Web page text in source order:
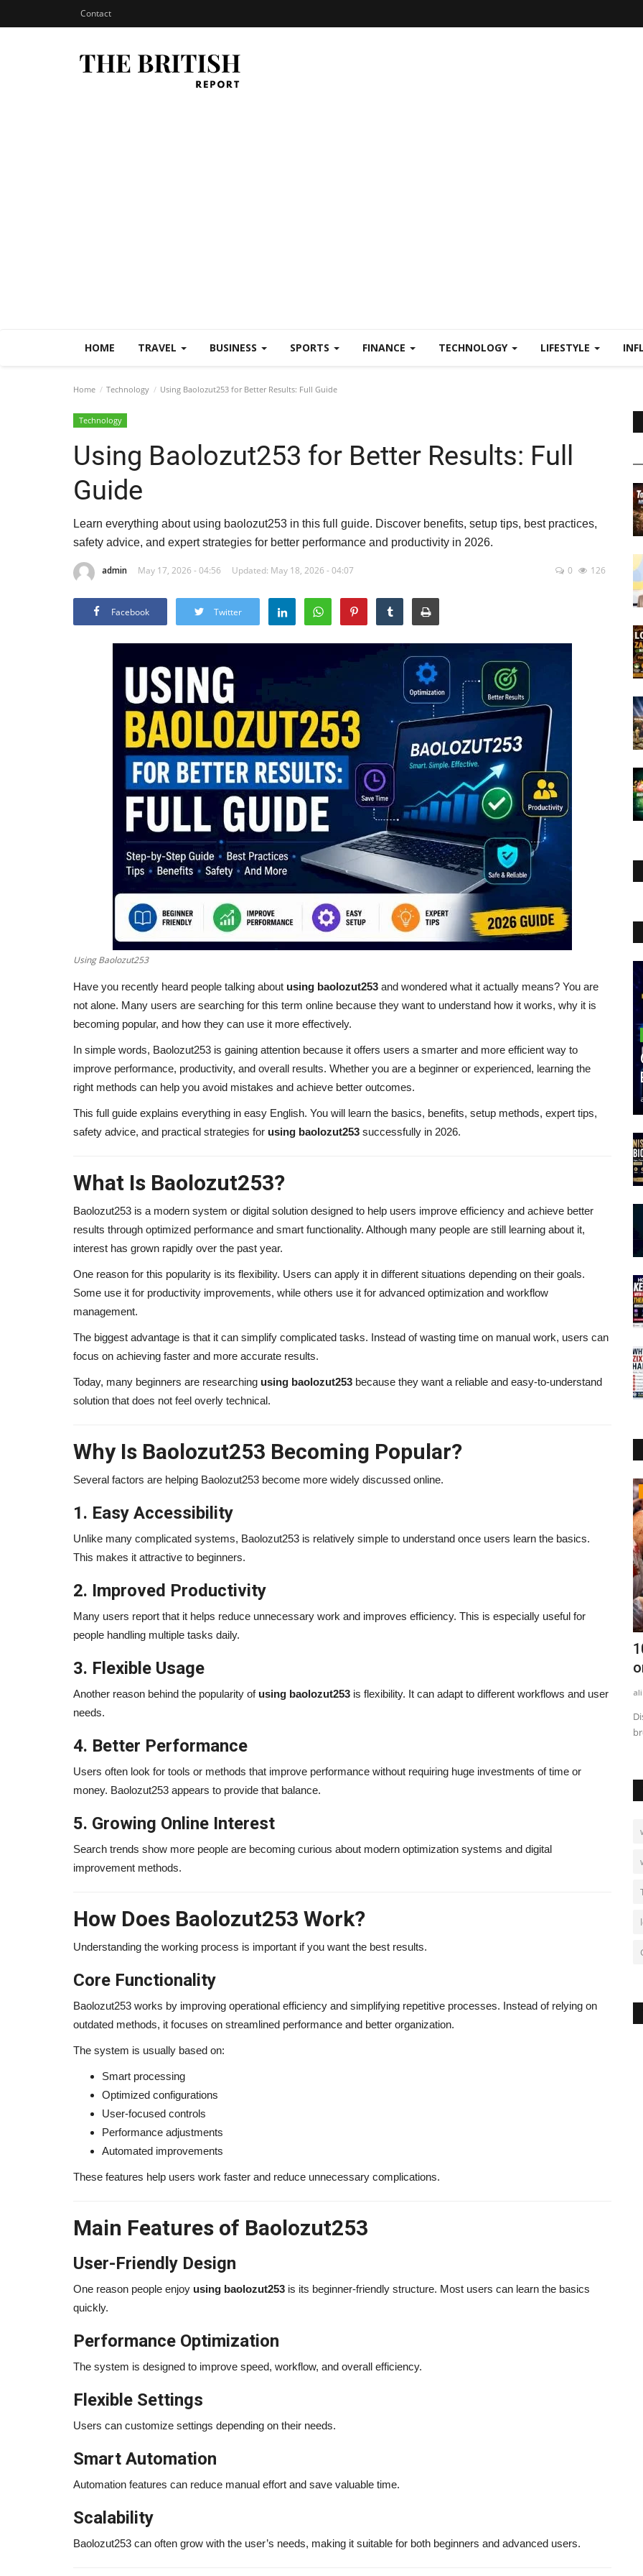
Contact
HOME TRAVEL BUSINESS SPORTS FINANCE TECHNOLOGY LIFESTYLE
Home Technology Using Baolozut253 for Better Results: Full Guide
Technology
Using Baolozut253 for Better Results: Full
Guide
Learn everything about using baolozut253 in this full guide. Discover benefits, setup tips, best practices,
safety advice, and expert strategies for better performance and productivity in 2026.
admin May 17, 2026 - 04:56 Updated: May 18, 2026 - 04:07 0 126
Facebook Twitter
Using Baolozut253
Have you recently heard people talking about using baolozut253 and wondered what it actually means? You are
not alone. Many users are searching for this term online because they want to understand how it works, why it is
becoming popular, and how they can use it more effectively.
In simple words, Baolozut253 is gaining attention because it offers users a smarter and more efficient way to
improve performance, productivity, and overall results. Whether you are a beginner or experienced, learning the
right methods can help you avoid mistakes and achieve better outcomes.
This full guide explains everything in easy English. You will learn the basics, benefits, setup methods, expert tips,
safety advice, and practical strategies for using baolozut253 successfully in 2026.
What Is Baolozut253?
Baolozut253 is a modern system or digital solution designed to help users improve efficiency and achieve better
results through optimized performance and smart functionality. Although many people are still learning about it,
interest has grown rapidly over the past year.
One reason for this popularity is its flexibility. Users can apply it in different situations depending on their goals.
Some use it for productivity improvements, while others use it for advanced optimization and workflow
management.
The biggest advantage is that it can simplify complicated tasks. Instead of wasting time on manual work, users can
focus on achieving faster and more accurate results.
Today, many beginners are researching using baolozut253 because they want a reliable and easy-to-understand
solution that does not feel overly technical.
Why Is Baolozut253 Becoming Popular?
Several factors are helping Baolozut253 become more widely discussed online.
1. Easy Accessibility
Unlike many complicated systems, Baolozut253 is relatively simple to understand once users learn the basics.
This makes it attractive to beginners.
2. Improved Productivity
Many users report that it helps reduce unnecessary work and improves efficiency. This is especially useful for
people handling multiple tasks daily.
3. Flexible Usage
Another reason behind the popularity of using baolozut253 is flexibility. It can adapt to different workflows and user
needs.
4. Better Performance
Users often look for tools or methods that improve performance without requiring huge investments of time or
money. Baolozut253 appears to provide that balance.
5. Growing Online Interest
Search trends show more people are becoming curious about modern optimization systems and digital
improvement methods.
How Does Baolozut253 Work?
Understanding the working process is important if you want the best results.
Core Functionality
Baolozut253 works by improving operational efficiency and simplifying repetitive processes. Instead of relying on
outdated methods, it focuses on streamlined performance and better organization.
The system is usually based on:
Smart processing
Optimized configurations
User-focused controls
Performance adjustments
Automated improvements
These features help users work faster and reduce unnecessary complications.
Main Features of Baolozut253
User-Friendly Design
One reason people enjoy using baolozut253 is its beginner-friendly structure. Most users can learn the basics
quickly.
Performance Optimization
The system is designed to improve speed, workflow, and overall efficiency.
Flexible Settings
Users can customize settings depending on their needs.
Smart Automation
Automation features can reduce manual effort and save valuable time.
Scalability
Baolozut253 can often grow with the user’s needs, making it suitable for both beginners and advanced users.
Stand-Up Success (2026...
alissaperry Mar 24, 2025 0 1606 alissaperry Sep 2, 2025 0 749